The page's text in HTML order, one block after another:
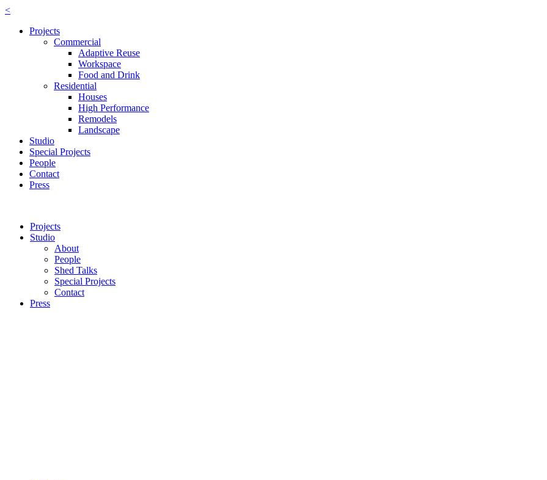
<
Projects
Commercial
Adaptive Reuse
Workspace
Food and Drink
Residential
Houses
High Performance
Remodels
Landscape
Studio
Special Projects
People
Contact
Press
Projects
Studio
About
People
Shed Talks
Special Projects
Contact
Press